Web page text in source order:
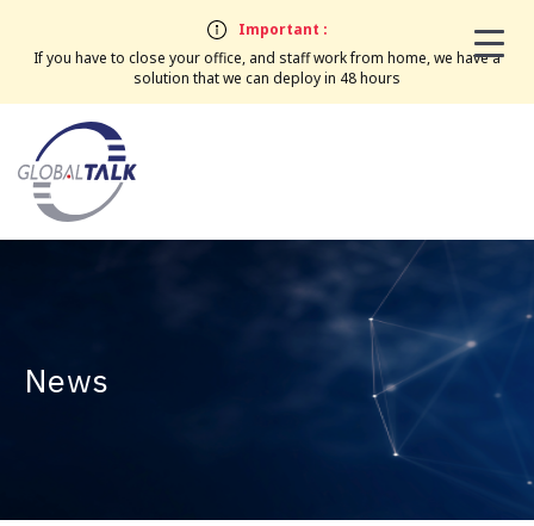
Important :
If you have to close your office, and staff work from home, we have a
solution that we can deploy in 48 hours
News